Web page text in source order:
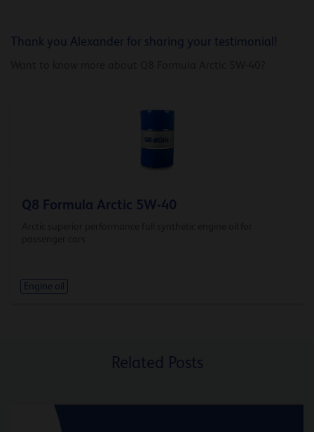
Thank you Alexander for sharing your testimonial!
Q8 Formula Arctic 5W-40
Engine oil
Related Posts